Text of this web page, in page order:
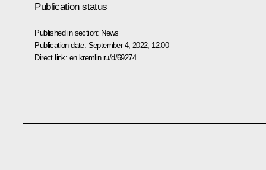
Publication status
Published in section: News
Publication date: September 4, 2022, 12:00
Direct link: en.kremlin.ru/d/69274